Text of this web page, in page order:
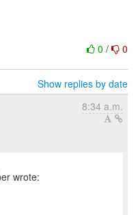
0 / 0
Show replies by date
8:34 a.m.
wrote: